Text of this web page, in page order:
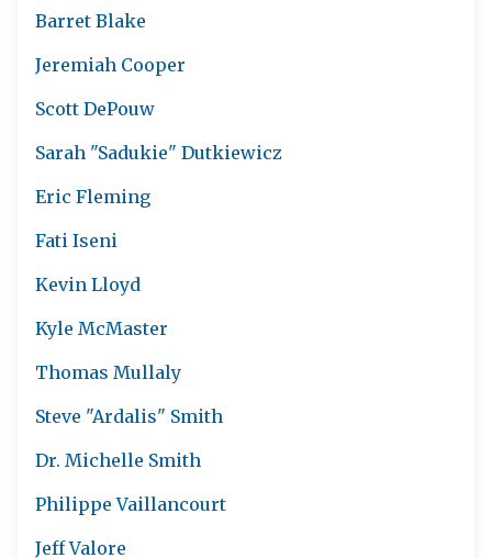
Barret Blake
Jeremiah Cooper
Scott DePouw
Sarah "Sadukie" Dutkiewicz
Eric Fleming
Fati Iseni
Kevin Lloyd
Kyle McMaster
Thomas Mullaly
Steve "Ardalis" Smith
Dr. Michelle Smith
Philippe Vaillancourt
Jeff Valore